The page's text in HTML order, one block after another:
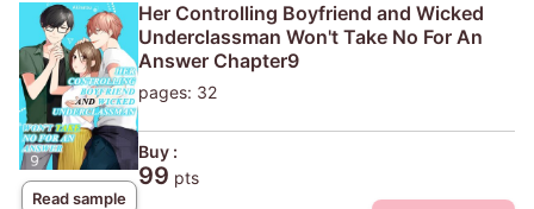
Read sample
Her Controlling Boyfriend and Wicked
Underclassman Won't Take No For An
Answer Chapter9
pages: 32
Buy :
99 pts